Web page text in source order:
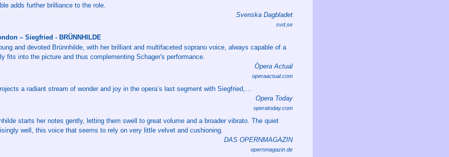
adds further brilliance to the role.
Svenska Dagbladet
svd.se
– Siegfried - BRÜNNHILDE
and devoted Brünnhilde, with her brilliant and multifaceted soprano voice, always capable of a
fits into the picture and thus complementing Schager's performance.
Òpera Actual
operaactual.com
a radiant stream of wonder and joy in the opera’s last segment with Siegfried,…
Opera Today
operatoday.com
starts her notes gently, letting them swell to great volume and a broader vibrato. The quiet
well, this voice that seems to rely on very little velvet and cushioning.
DAS OPERNMAGAZIN
opernmagazin.de